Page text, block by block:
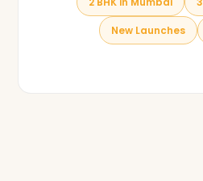
New Launches